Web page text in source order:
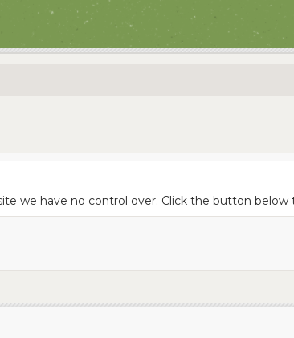
we have no control over. Click the button